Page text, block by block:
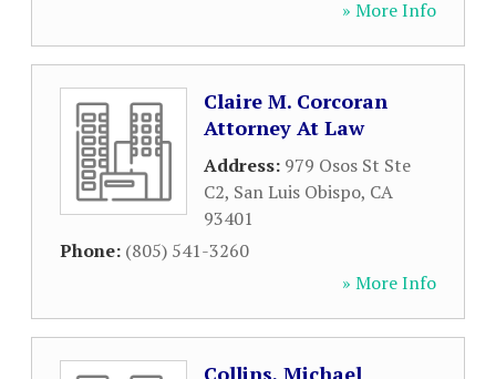
» More Info
Claire M. Corcoran
Attorney At Law
Address: 979 Osos St Ste
C2, San Luis Obispo, CA
93401
Phone: (805) 541-3260
» More Info
Collins, Michael